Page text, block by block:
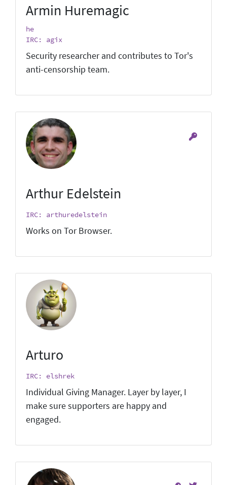
Armin Huremagic
he
IRC: agix
Security researcher and contributes to Tor's
anti-censorship team.
Arthur Edelstein
IRC: arthuredelstein
Works on Tor Browser.
Arturo
IRC: elshrek
Individual Giving Manager. Layer by layer, I
make sure supporters are happy and
engaged.